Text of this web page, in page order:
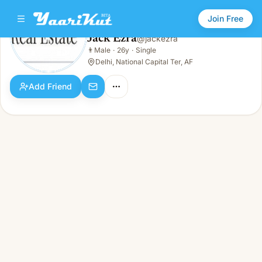
Join Free
👨Male · 26y · Single
Jack Ezra@jackezra
👨 Male · 26y · Single
Delhi, National Capital Ter, AF
Add Friend